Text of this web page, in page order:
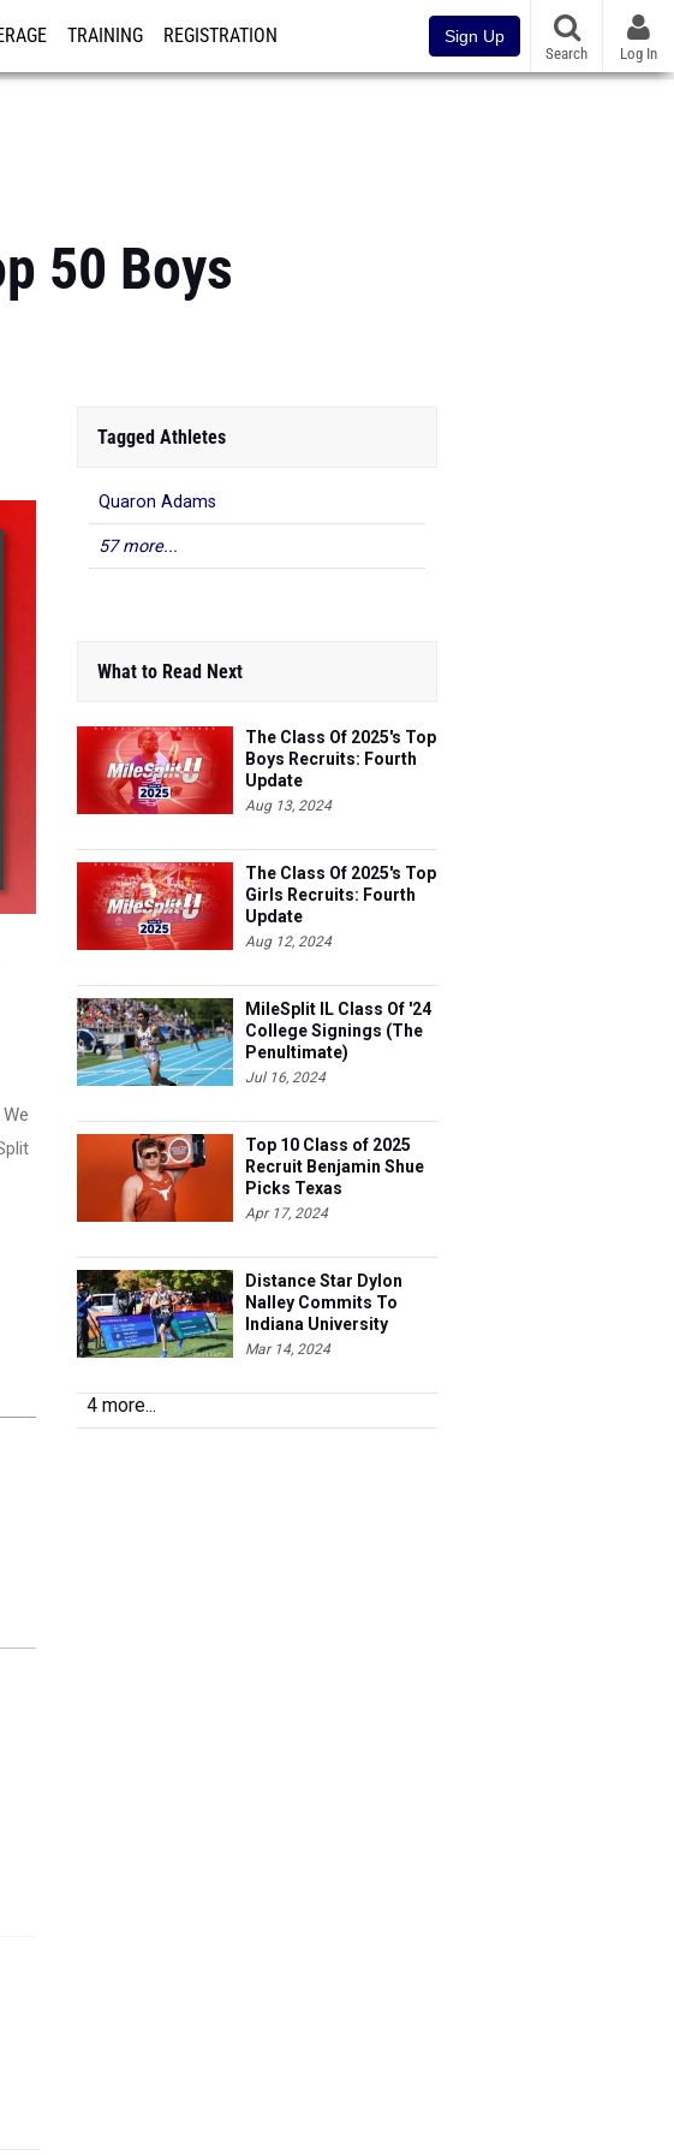
TRAINING REGISTRATION Sign Up
Search Log In
50 Boys
We
Tagged Athletes
Quaron Adams
57 more...
What to Read Next
The Class Of 2025's Top
Boys Recruits: Fourth
Update
Aug 13, 2024
The Class Of 2025's Top
Girls Recruits: Fourth
Update
Aug 12, 2024
MileSplit IL Class Of '24
College Signings (The
Penultimate)
Jul 16, 2024
Top 10 Class of 2025
Recruit Benjamin Shue
Picks Texas
Apr 17, 2024
Distance Star Dylon
Nalley Commits To
Indiana University
Mar 14, 2024
4 more...